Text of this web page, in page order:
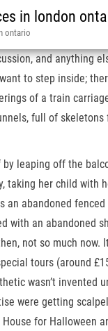
in london
ontario
and anything
to step inside;
of a train
full of skeletons
leaping off the
taking her child with
an abandoned
with an abandoned
not so much now.
tours (around
wasn’t invented
were getting
for Halloween